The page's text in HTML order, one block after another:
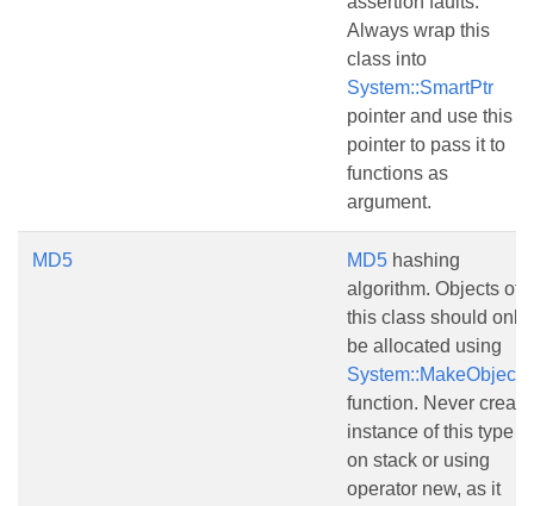
Always wrap this
class into
System::SmartPtr
pointer and use this
pointer to pass it to
functions as
argument.
MD5 MD5 hashing
algorithm. Objects of
this class should only
be allocated using
System::MakeObject()
function. Never create
instance of this type
on stack or using
operator new, as it